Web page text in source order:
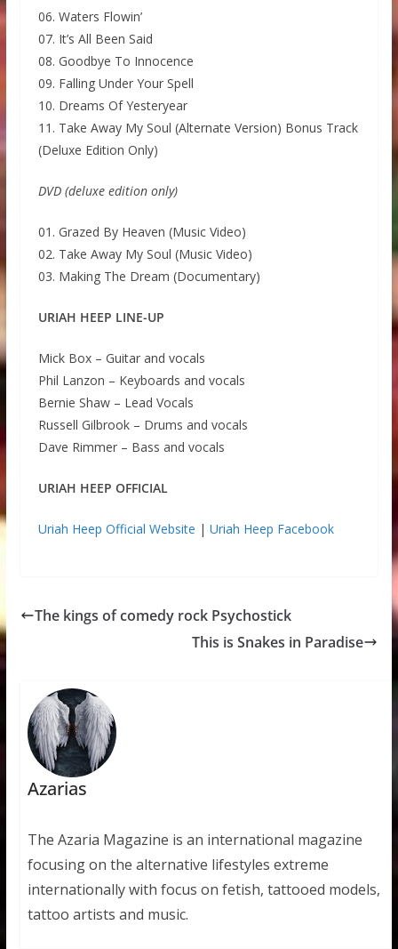
06. Waters Flowin’
07. It’s All Been Said
08. Goodbye To Innocence
09. Falling Under Your Spell
10. Dreams Of Yesteryear
11. Take Away My Soul (Alternate Version) Bonus Track
(Deluxe Edition Only)
DVD (deluxe edition only)
01. Grazed By Heaven (Music Video)
02. Take Away My Soul (Music Video)
03. Making The Dream (Documentary)
URIAH HEEP LINE-UP
Mick Box – Guitar and vocals
Phil Lanzon – Keyboards and vocals
Bernie Shaw – Lead Vocals
Russell Gilbrook – Drums and vocals
Dave Rimmer – Bass and vocals
URIAH HEEP OFFICIAL
Uriah Heep Official Website | Uriah Heep Facebook
The kings of comedy rock Psychostick
This is Snakes in Paradise
Azarias
The Azaria Magazine is an international magazine
focusing on the alternative lifestyles extreme
internationally with focus on fetish, tattooed models,
tattoo artists and music.